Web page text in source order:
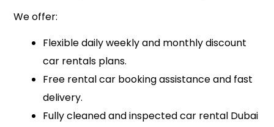
We offer:
Flexible daily weekly and monthly discount
car rentals plans.
Free rental car booking assistance and fast
delivery.
Fully cleaned and inspected car rental Dubai